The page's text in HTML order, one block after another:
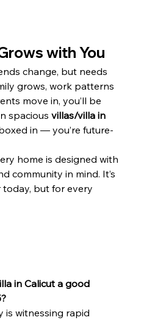
with You
change, but needs
grows, work patterns
move in, you’ll be
spacious villas/villa in
in — you’re future-
home is designed with
community in mind. It’s
but for every
in Calicut a good
is witnessing rapid